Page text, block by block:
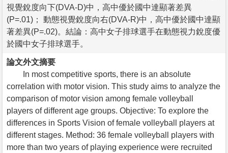
視覺銳度向下(DVA-D)中，高中優於國中達顯著差異
(P=.01)； 動態視覺銳度向右(DVA-R)中，高中優於國中達顯
著差異(P=.02)。結論：高中女子排球選手在動態視力銳度優
於國中女子排球選手。
論文外文摘要
In most competitive sports, there is an absolute
correlation with motor vision. This study aims to analyze the
comparison of motor vision among female volleyball
players of different age groups. Objective: To explore the
differences in Sports Vision of female volleyball players at
different stages. Method: 36 female volleyball players with
more than two years of playing experience were recruited